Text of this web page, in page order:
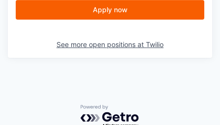
Apply now
See more open positions at Twilio
Powered by Getro.com